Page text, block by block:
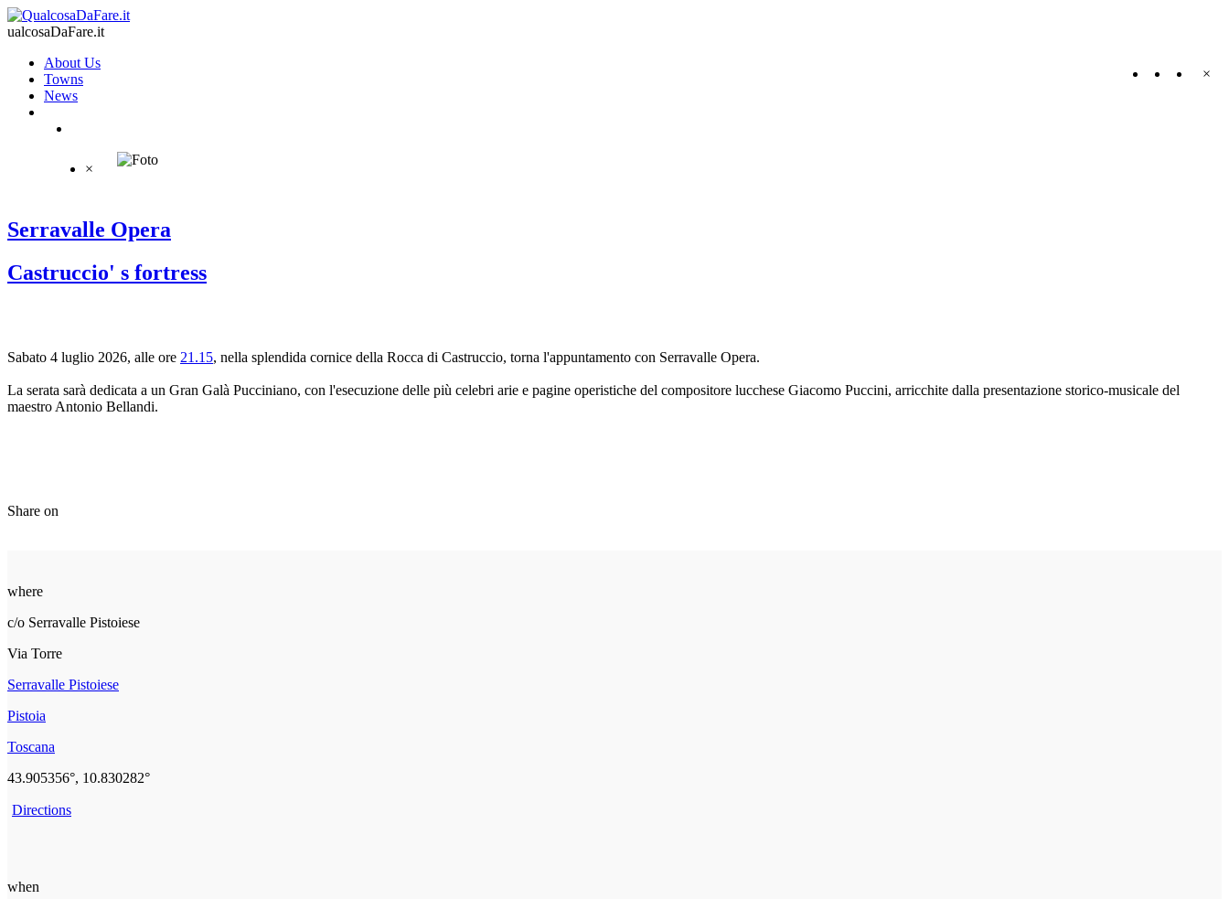
ualcosaDaFare.it
×
About Us
Towns
News
×
Serravalle Opera
Castruccio' s fortress
Sabato 4 luglio 2026, alle ore 21.15, nella splendida cornice della Rocca di Castruccio, torna l'appuntamento con Serravalle Opera.
La serata sarà dedicata a un Gran Galà Pucciniano, con l'esecuzione delle più celebri arie e pagine operistiche del compositore lucchese Giacomo Puccini, arricchite dalla presentazione storico-musicale del
maestro Antonio Bellandi.
Share on
where
c/o Serravalle Pistoiese
Via Torre
Serravalle Pistoiese
Pistoia
Toscana
43.905356°, 10.830282°
Directions
when